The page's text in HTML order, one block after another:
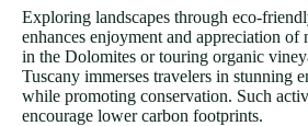
Exploring landscapes through eco-
enhances enjoyment and appreciation of
in the Dolomites or touring organic
Tuscany immerses travelers in stunning
while promoting conservation. Such
encourage lower carbon footprints.